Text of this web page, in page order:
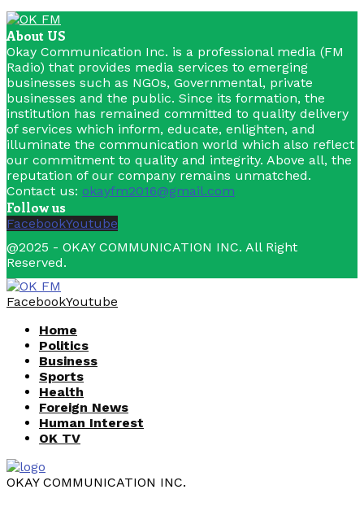
About US
Okay Communication Inc. is a professional media (FM
Radio) that provides media services to emerging
businesses such as NGOs, Governmental, private
businesses and the public. Since its formation, the
institution has remained committed to quality delivery
of services which inform, educate, enlighten, and
illuminate the communication world which also reflect
our commitment to quality and integrity. Above all, the
reputation of our company remains unmatched.
Contact us: okayfm2016@gmail.com
Follow us
FacebookYoutube
@2025 - OKAY COMMUNICATION INC. All Right
Reserved.
FacebookYoutube
Home
Politics
Business
Sports
Health
Foreign News
Human Interest
OK TV
OKAY COMMUNICATION INC.